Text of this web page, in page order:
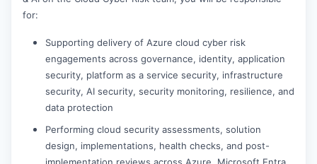
for:
Supporting delivery of Azure cloud cyber risk
engagements across governance, identity, application
security, platform as a service security, infrastructure
security, AI security, security monitoring, resilience, and
data protection
Performing cloud security assessments, solution
design, implementations, health checks, and post-
implementation reviews across Azure, Microsoft Entra